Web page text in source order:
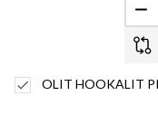
OLIT HOOKALIT